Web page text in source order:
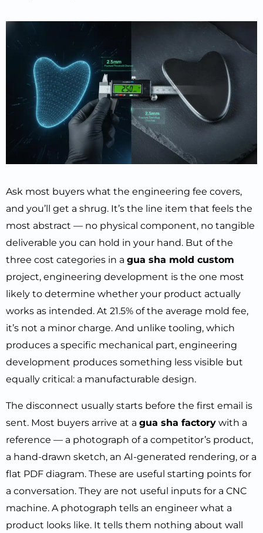
Ask most buyers what the engineering fee covers,
and you’ll get a shrug. It’s the line item that feels the
most abstract — no physical component, no tangible
deliverable you can hold in your hand. But of the
three cost categories in a gua sha mold custom
project, engineering development is the one most
likely to determine whether your product actually
works as intended. At 21.5% of the average mold fee,
it’s not a minor charge. And unlike tooling, which
produces a specific mechanical part, engineering
development produces something less visible but
equally critical: a manufacturable design.
The disconnect usually starts before the first email is
sent. Most buyers arrive at a gua sha factory with a
reference — a photograph of a competitor’s product,
a hand-drawn sketch, an AI-generated rendering, or a
flat PDF diagram. These are useful starting points for
a conversation. They are not useful inputs for a CNC
machine. A photograph tells an engineer what a
product looks like. It tells them nothing about wall